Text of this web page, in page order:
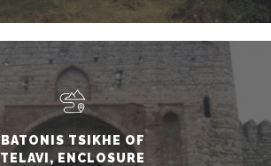
BATONIS TSIKHE OF
TELAVI, ENCLOSURE